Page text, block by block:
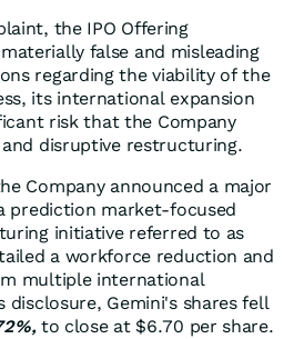
the IPO Offering
false and misleading
regarding the viability of the
its international expansion
risk that the Company
disruptive restructuring.
Company announced a major
prediction market-focused
initiative referred to as
a workforce reduction and
multiple international
disclosure, Gemini's shares fell
to close at $6.70 per share.